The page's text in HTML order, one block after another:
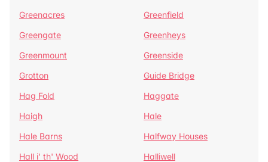
Greenacres
Greenfield
Greengate
Greenheys
Greenmount
Greenside
Grotton
Guide Bridge
Hag Fold
Haggate
Haigh
Hale
Hale Barns
Halfway Houses
Hall i' th' Wood
Halliwell